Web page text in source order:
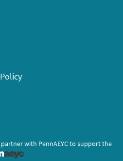
with PennAEYC to support the